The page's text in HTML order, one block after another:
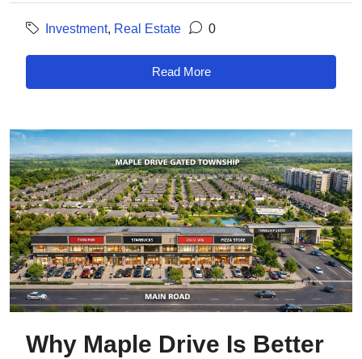
Investment, Real Estate 0
Read More
Why Maple Drive Is Better